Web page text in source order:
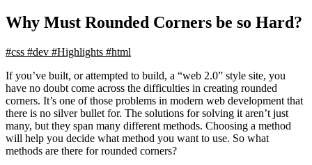
Why Must Rounded Corners be so Hard?
#css #dev #Highlights #html
If you’ve built, or attempted to build, a “web 2.0” style site, you
have no doubt come across the difficulties in creating rounded
corners. It’s one of those problems in modern web development that
there is no silver bullet for. The solutions for solving it aren’t just
many, but they span many different methods. Choosing a method
will help you decide what method you want to use. So what
methods are there for rounded corners?